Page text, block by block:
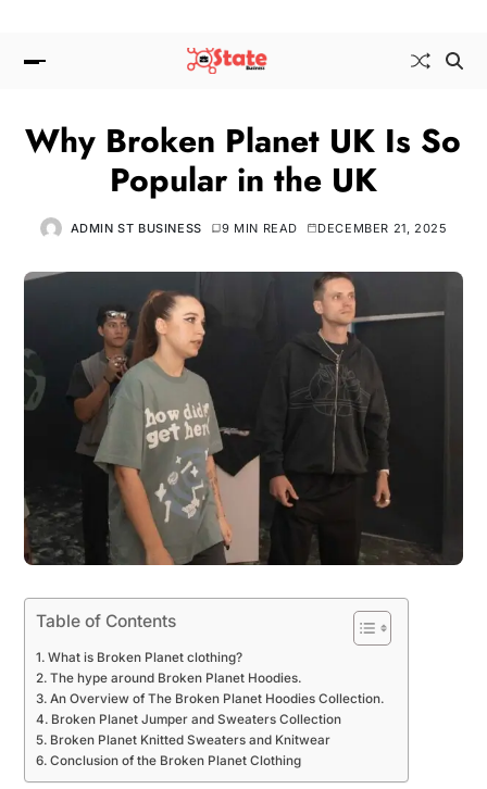
Why Broken Planet UK Is So
Popular in the UK
ADMIN ST BUSINESS 9 MIN READ DECEMBER 21, 2025
Table of Contents
What is Broken Planet clothing?
The hype around Broken Planet Hoodies.
An Overview of The Broken Planet Hoodies Collection.
Broken Planet Jumper and Sweaters Collection
Broken Planet Knitted Sweaters and Knitwear
Conclusion of the Broken Planet Clothing